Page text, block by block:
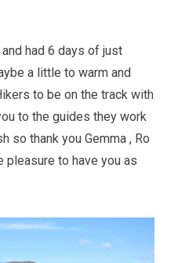
had 6 days of just
a little to warm and
to be on the track with
to the guides they work
so thank you Gemma , Ro
pleasure to have you as